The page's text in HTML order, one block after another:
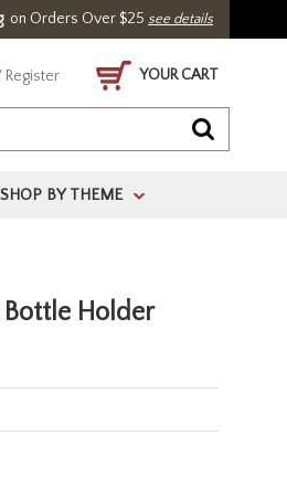
on Orders Over $25 see details
Register YOUR CART
SHOP BY THEME >
Holder